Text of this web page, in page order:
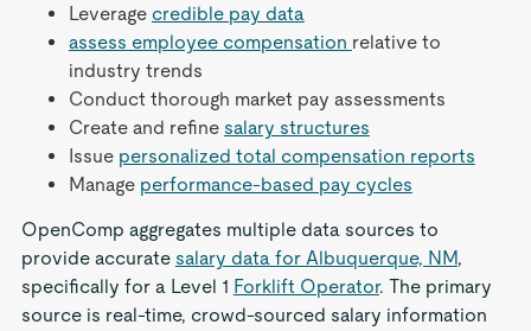
Leverage credible pay data
assess employee compensation relative to
industry trends
Conduct thorough market pay assessments
Create and refine salary structures
Issue personalized total compensation reports
Manage performance-based pay cycles
OpenComp aggregates multiple data sources to
provide accurate salary data for Albuquerque, NM,
specifically for a Level 1 Forklift Operator. The primary
source is real-time, crowd-sourced salary information